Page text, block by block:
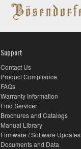
Support
Contact Us
Product Compliance
FAQs
Warranty Information
Find Servicer
Brochures and Catalogs
Manual Library
Firmware / Software Updates
Documents and Data